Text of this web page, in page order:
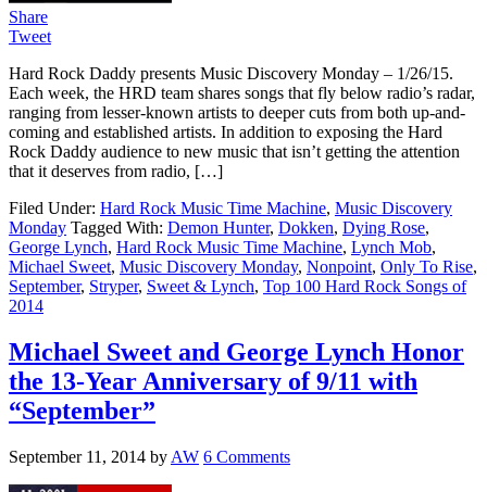
Share
Tweet
Hard Rock Daddy presents Music Discovery Monday – 1/26/15.
Each week, the HRD team shares songs that fly below radio’s radar,
ranging from lesser-known artists to deeper cuts from both up-and-
coming and established artists. In addition to exposing the Hard
Rock Daddy audience to new music that isn’t getting the attention
that it deserves from radio, […]
Filed Under: Hard Rock Music Time Machine, Music Discovery
Monday Tagged With: Demon Hunter, Dokken, Dying Rose,
George Lynch, Hard Rock Music Time Machine, Lynch Mob,
Michael Sweet, Music Discovery Monday, Nonpoint, Only To Rise,
September, Stryper, Sweet & Lynch, Top 100 Hard Rock Songs of
2014
Michael Sweet and George Lynch Honor
the 13-Year Anniversary of 9/11 with
“September”
September 11, 2014 by AW 6 Comments